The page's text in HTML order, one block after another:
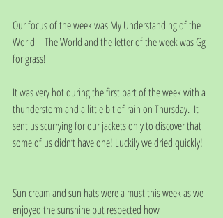
Our focus of the week was My Understanding of the
World – The World and the letter of the week was Gg
for grass!
It was very hot during the first part of the week with a
thunderstorm and a little bit of rain on Thursday.  It
sent us scurrying for our jackets only to discover that
some of us didn’t have one! Luckily we dried quickly!
Sun cream and sun hats were a must this week as we
enjoyed the sunshine but respected how